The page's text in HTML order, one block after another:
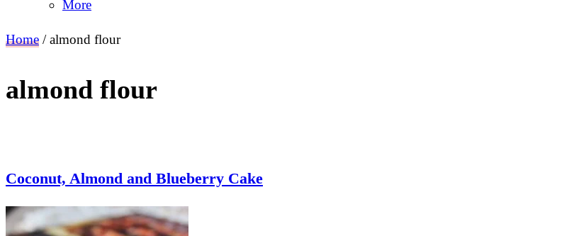
More
Home /almond flour
almond flour
Coconut, Almond and Blueberry Cake